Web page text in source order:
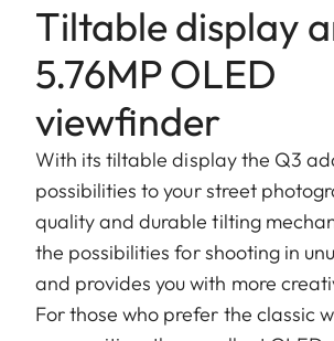
Tiltable display
5.76MP OLED
viewfinder
With its tiltable display the Q3
possibilities to your street
quality and durable tilting
the possibilities for shooting in
and provides you with more
For those who prefer the classic